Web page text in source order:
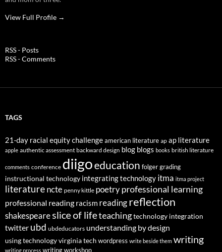
View Full Profile →
RSS - Posts
RSS - Comments
TAGS
21-day racial equity challengeamerican literature ap ap literature
apple authentic assessment backward design blog blogs books british literature
comments conference diigoeducation folgergrading
instructional technology integrating technology itma itma project
literaturencte penny kittle poetry professional learning
professional reading racism readingreflection
shakespeareslice of lifeteachingtechnology integration
twitter ubd ubdeducators understanding by design
using technologyvirginia tech wordpress write beside them writing
writing process writing workshop